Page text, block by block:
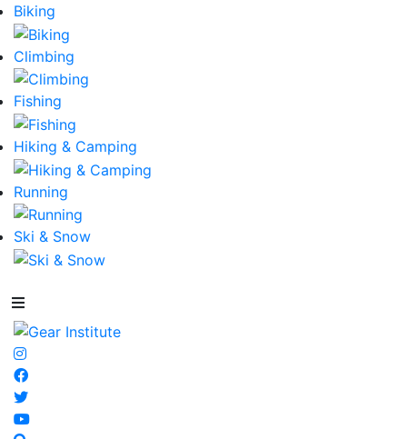
Biking
Climbing
Fishing
Hiking & Camping
Running
Ski & Snow